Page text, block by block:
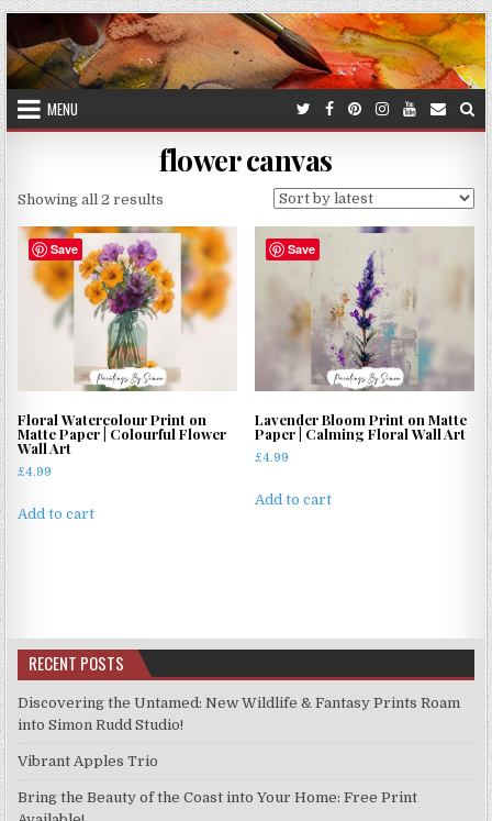
Skip
to
content
MENU
flower canvas
Showing all 2 results
by
latest
Save
Floral Watercolour Print on
Matte Paper | Colourful Flower
Wall Art
£4.99
Add to cart
Save
Lavender Bloom Print on Matte
Paper | Calming Floral Wall Art
£4.99
Add to cart
RECENT POSTS
Discovering the Untamed: New Wildlife & Fantasy Prints Roam
into Simon Rudd Studio!
Vibrant Apples Trio
Bring the Beauty of the Coast into Your Home: Free Print